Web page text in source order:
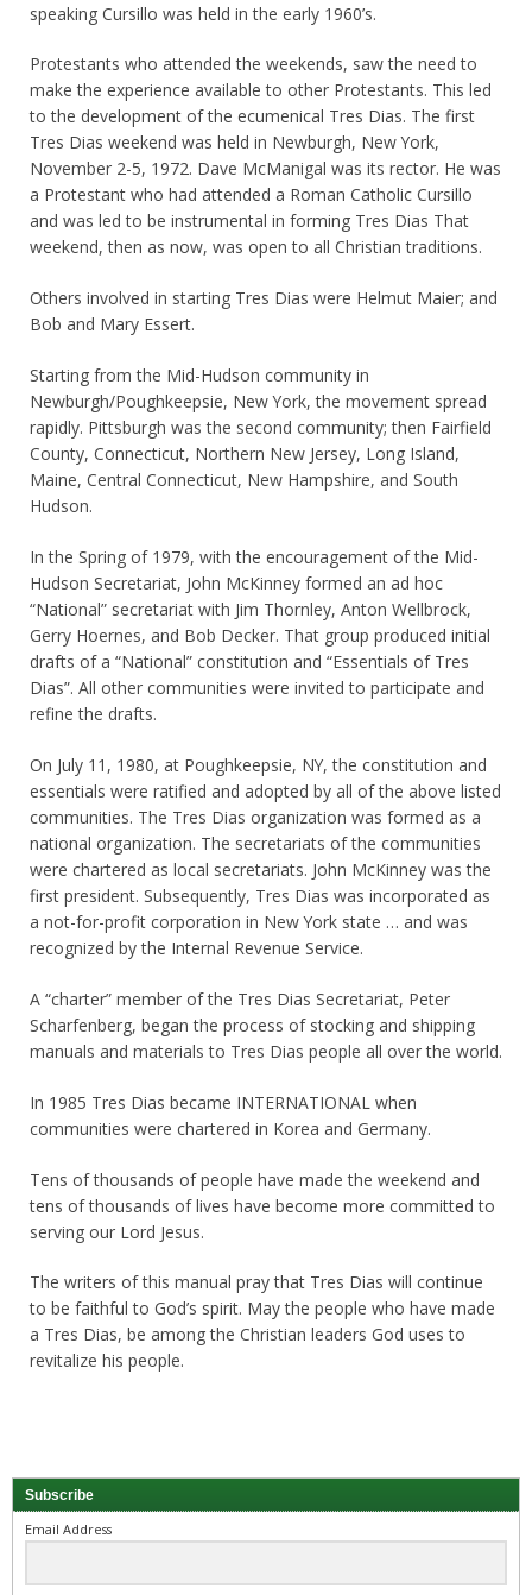
speaking Cursillo was held in the early 1960’s.
Protestants who attended the weekends, saw the need to
make the experience available to other Protestants. This led
to the development of the ecumenical Tres Dias. The first
Tres Dias weekend was held in Newburgh, New York,
November 2-5, 1972. Dave McManigal was its rector. He was
a Protestant who had attended a Roman Catholic Cursillo
and was led to be instrumental in forming Tres Dias That
weekend, then as now, was open to all Christian traditions.
Others involved in starting Tres Dias were Helmut Maier; and
Bob and Mary Essert.
Starting from the Mid-Hudson community in
Newburgh/Poughkeepsie, New York, the movement spread
rapidly. Pittsburgh was the second community; then Fairfield
County, Connecticut, Northern New Jersey, Long Island,
Maine, Central Connecticut, New Hampshire, and South
Hudson.
In the Spring of 1979, with the encouragement of the Mid-
Hudson Secretariat, John McKinney formed an ad hoc
“National” secretariat with Jim Thornley, Anton Wellbrock,
Gerry Hoernes, and Bob Decker. That group produced initial
drafts of a “National” constitution and “Essentials of Tres
Dias”. All other communities were invited to participate and
refine the drafts.
On July 11, 1980, at Poughkeepsie, NY, the constitution and
essentials were ratified and adopted by all of the above listed
communities. The Tres Dias organization was formed as a
national organization. The secretariats of the communities
were chartered as local secretariats. John McKinney was the
first president. Subsequently, Tres Dias was incorporated as
a not-for-profit corporation in New York state … and was
recognized by the Internal Revenue Service.
A “charter” member of the Tres Dias Secretariat, Peter
Scharfenberg, began the process of stocking and shipping
manuals and materials to Tres Dias people all over the world.
In 1985 Tres Dias became INTERNATIONAL when
communities were chartered in Korea and Germany.
Tens of thousands of people have made the weekend and
tens of thousands of lives have become more committed to
serving our Lord Jesus.
The writers of this manual pray that Tres Dias will continue
to be faithful to God’s spirit. May the people who have made
a Tres Dias, be among the Christian leaders God uses to
revitalize his people.
Subscribe
Email Address